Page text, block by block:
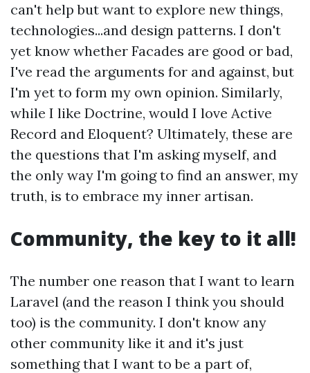
can't help but want to explore new things,
technologies...and design patterns. I don't
yet know whether Facades are good or bad,
I've read the arguments for and against, but
I'm yet to form my own opinion. Similarly,
while I like Doctrine, would I love Active
Record and Eloquent? Ultimately, these are
the questions that I'm asking myself, and
the only way I'm going to find an answer, my
truth, is to embrace my inner artisan.
Community, the key to it all!
The number one reason that I want to learn
Laravel (and the reason I think you should
too) is the community. I don't know any
other community like it and it's just
something that I want to be a part of,